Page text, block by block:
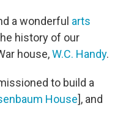
a wonderful arts
history of our
house,W.C. Handy.
to build a
House], and